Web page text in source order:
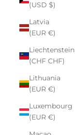
(USD $)
Latvia
(EUR €)
Liechtenstein
(CHF CHF)
Lithuania
(EUR €)
Luxembourg
(EUR €)